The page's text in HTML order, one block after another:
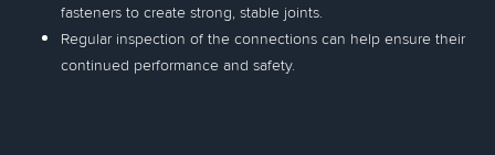
fasteners to create strong, stable joints.
Regular inspection of the connections can help ensure their
continued performance and safety.